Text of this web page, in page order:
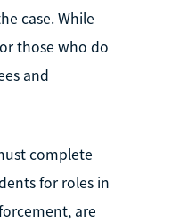
case. While
those who do
and
complete
for roles in
are